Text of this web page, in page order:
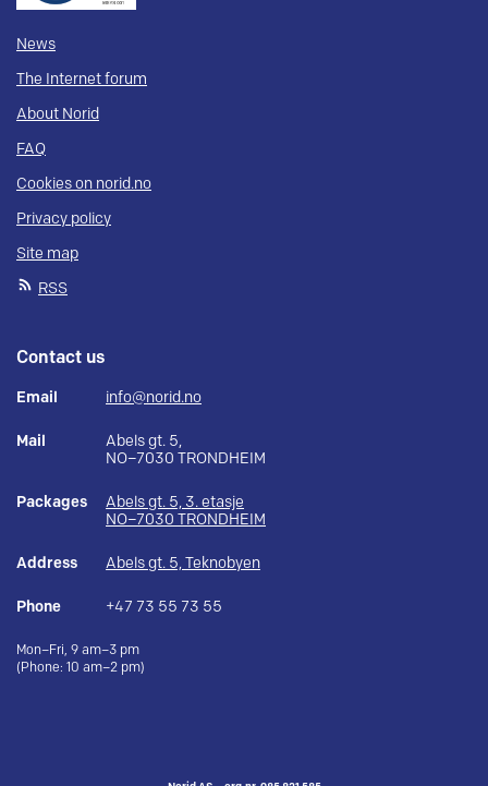
News
The Internet forum
About Norid
FAQ
Cookies on norid.no
Privacy policy
Site map
RSS
Contact us
Email info@norid.no
Mail
Abels gt. 5,
NO–7030 TRONDHEIM
Packages
Abels gt. 5, 3. etasje
NO–7030 TRONDHEIM
Address Abels gt. 5, Teknobyen
Phone +47 73 55 73 55
Mon–Fri, 9 am–3 pm
(Phone: 10 am–2 pm)